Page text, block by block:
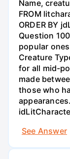
Name,
FROM
ORDER BY
Question
popular
Creature
for all mid-
made
those who
See Answer